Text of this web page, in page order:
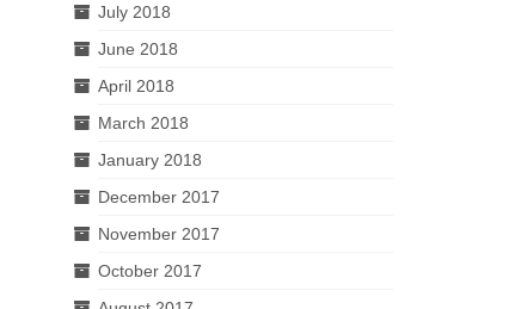
July 2018
June 2018
April 2018
March 2018
January 2018
December 2017
November 2017
October 2017